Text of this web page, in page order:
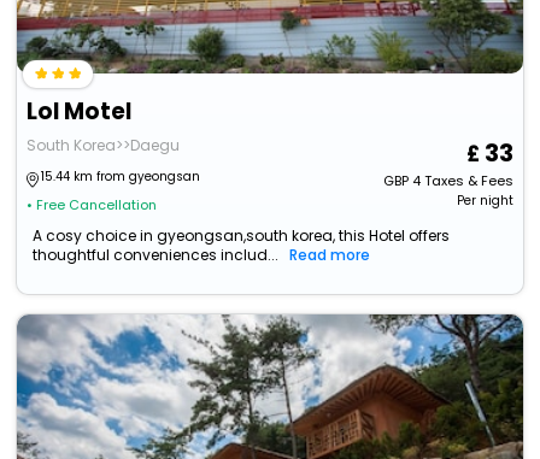
Lol Motel
South Korea>>Daegu
15.44 km from gyeongsan
• Free Cancellation
33
GBP4Taxes & Fees
Per night
A cosy choice in gyeongsan,south korea, this Hotel offers
thoughtful conveniences includ...
Read more